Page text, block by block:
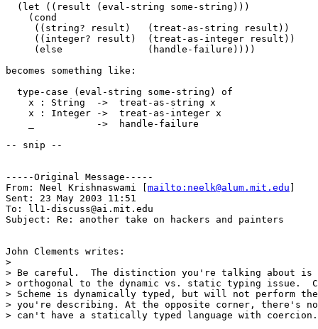
  (let ((result (eval-string some-string)))
    (cond
     ((string? result)   (treat-as-string result))
     ((integer? result)  (treat-as-integer result))
     (else               (handle-failure))))
becomes something like:
  type-case (eval-string some-string) of
    x : String  ->  treat-as-string x
    x : Integer ->  treat-as-integer x
    _           ->  handle-failure
-- snip --
-----Original Message-----
From: Neel Krishnaswami [ mailto:neelk@alum.mit.edu
Sent: 23 May 2003 11:51
To: ll1-discuss@ai.mit.edu
Subject: Re: another take on hackers and painters
John Clements writes:
>
> Be careful.  The distinction you're talking about is
> orthogonal to the dynamic vs. static typing issue.
> Scheme is dynamically typed, but will not perform
> you're describing. At the opposite corner, there's no
> can't have a statically typed language with coercion.